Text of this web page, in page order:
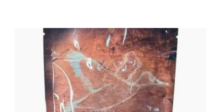
Skip to Main Content